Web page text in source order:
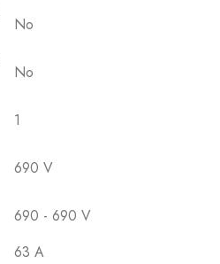
No
No
1
690 V
690 - 690 V
63 A